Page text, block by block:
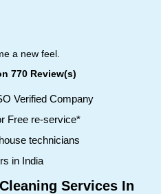
a new feel.
770 Review(s)
Verified Company
Free re-service*
technicians
in India
Services In